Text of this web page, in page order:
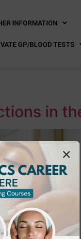
INFORMATION
GP/BLOOD TESTS
in